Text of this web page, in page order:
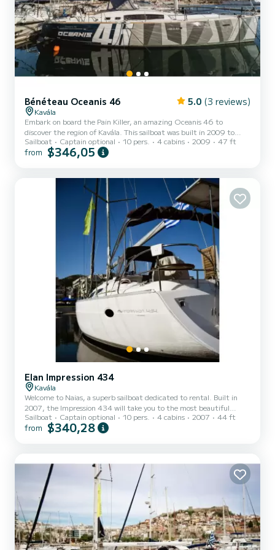
Bénéteau Oceanis 46 5.0 (3 reviews)
Kavála
Embark on board the Pain Killer, an amazing Oceanis 46 to
discover the region of Kavála. This sailboat was built in 2009 to
ensure complete comfort and performance at sea. The boat has 4
fully-equipped cabins and a capacity of 8 people. With an overall
This Oceanis 46 is equipped with 2 heads with a shower. This boat
Sailboat Captain optional 10 pers. 4 cabins 2009 47 ft
from $346,05
Elan Impression 434
Kavála
Welcome to Naias, a superb sailboat dedicated to rental. Built in
2007, the Impression 434 will take you to the most beautiful
anchorages of . The boat has 4 comfortable cabins and a capacity of
10 people. With a total length of 13 meters, it will be your best ally
following equipment: Autopilot, External s...
Sailboat Captain optional 10 pers. 4 cabins 2007 44 ft
from $340,28